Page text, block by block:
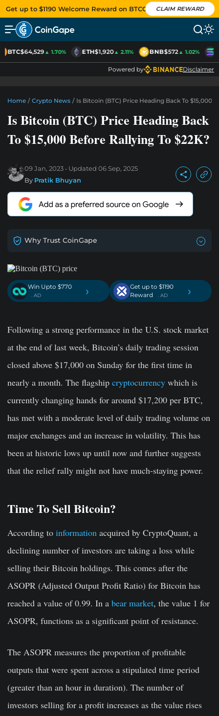
Get up to $1190 Welcome Reward on BTCC CLAIM REWARD
BTC$64,529▲ 1.70% ETH$1,920▲ 2.11% BNB$572▲ 1.02%
Powered by Disclaimer
Home / Crypto News / Is Bitcoin (BTC) Price Heading Back To $15,000
Is Bitcoin (BTC) Price Heading Back
To $15,000 Before Rallying To $22K?
09 Jan, 2023 Updated 06 Sep, 2025
By Pratik Bhuyan
Why Trust CoinGape
Win Upto $770
. AD ›
Get up to $1190
Reward
. AD ›
Following a strong performance in the U.S. stock market
at the end of last week, Bitcoin’s daily trading session
closed above $17,000 on Sunday for the first time in
nearly a month. The flagship cryptocurrency which is
currently changing hands for around $17,200 per BTC,
has met with a moderate level of daily trading volume on
major exchanges and an increase in volatility. This has
been at historic lows up until now and further suggests
that the relief rally might not have much-staying power.
Time To Sell Bitcoin?
According to information acquired by CryptoQuant, a
declining number of investors are taking a loss while
selling their Bitcoin holdings. This comes after the
ASOPR (Adjusted Output Profit Ratio) for Bitcoin has
reached a value of 0.99. In a bear market, the value 1 for
ASOPR, functions as a significant point of resistance.
The ASOPR measures the proportion of profitable
outputs that were spent across a stipulated time period
(greater than an hour in duration). The number of
investors selling for a profit increases as the value rises